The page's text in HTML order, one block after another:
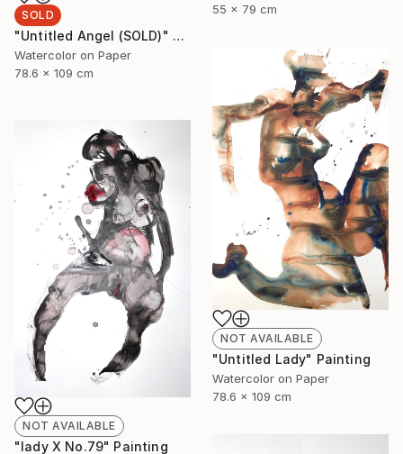
55 x 79 cm
SOLD
"Untitled Angel (SOLD)" Painting
Watercolor on Paper
78.6 x 109 cm
NOT AVAILABLE
"Untitled Lady" Painting
Watercolor on Paper
78.6 x 109 cm
NOT AVAILABLE
"lady X No.79" Painting